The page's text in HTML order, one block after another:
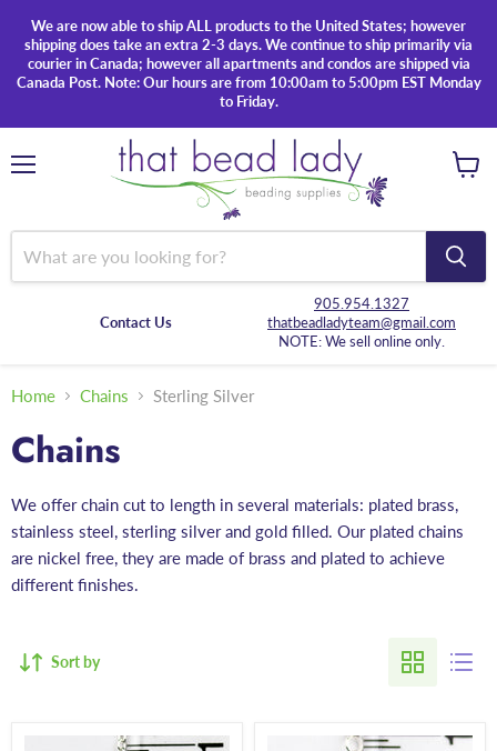
We are now able to ship ALL products to the United States; however
shipping does take an extra 2-3 days. We continue to ship primarily via
courier in Canada; however all apartments and condos are shipped via
Canada Post. Note: Our hours are from 10:00am to 5:00pm EST Monday
to Friday.
Contact Us
905.954.1327
thatbeadladyteam@gmail.com
NOTE: We sell online only.
Home Chains Sterling Silver
Chains
We offer chain cut to length in several materials: plated brass,
stainless steel, sterling silver and gold filled. Our plated chains
are nickel free, they are made of brass and plated to achieve
different finishes.
Sort by